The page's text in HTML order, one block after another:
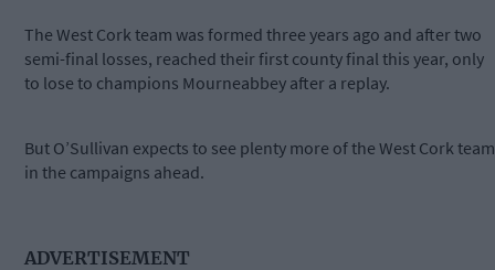
The West Cork team was formed three years ago and after two
semi-final losses, reached their first county final this year, only
to lose to champions Mourneabbey after a replay.
But O’Sullivan expects to see plenty more of the West Cork team
in the campaigns ahead.
ADVERTISEMENT